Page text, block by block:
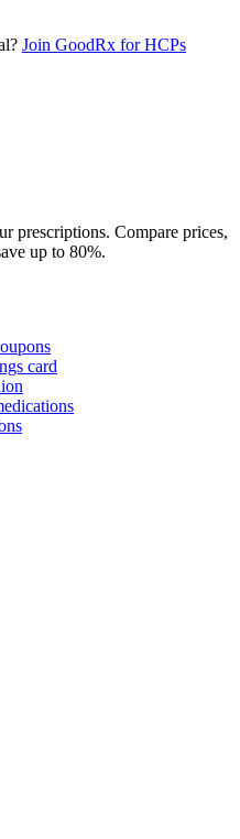
Join GoodRx for HCPs
prescriptions. Compare prices,
up to 80%.
card